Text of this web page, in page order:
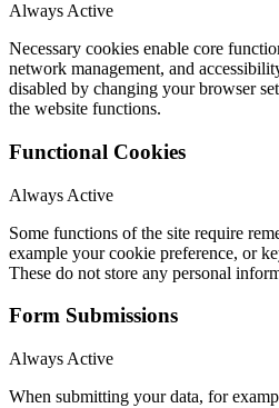
Always Active
Necessary cookies enable core
network management, and
disabled by changing your browser
the website functions.
Functional Cookies
Always Active
Some functions of the site require
example your cookie preference, or
These do not store any personal
Form Submissions
Always Active
When submitting your data, for